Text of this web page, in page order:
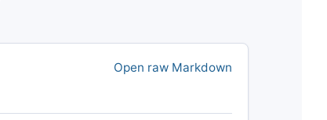
Open raw Markdown